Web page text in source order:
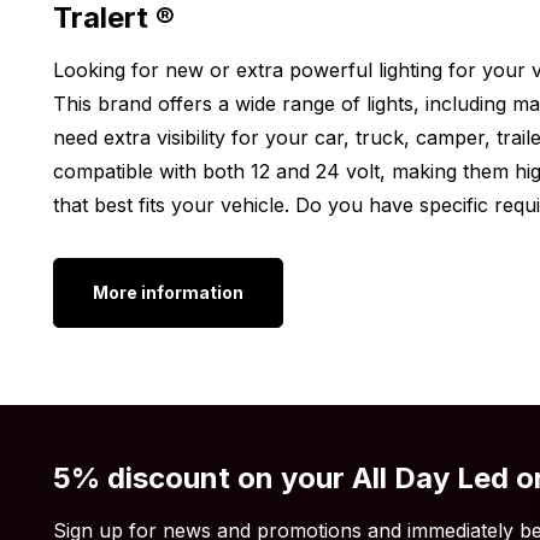
worries! The Tralert round work light is also
find an overview of the different options we have
always find the perfect light for your vehicle.
Onix work light 24W square
Still think the Tralert LED work light 24W isn’t what
light output, wattage, or shape isn’t to your liking?
Tralert ®
Looking for new or extra powerful lighting for your
This brand offers a wide range of lights, including
need extra visibility for your car, truck, camper,
compatible with both 12 and 24 volt, making them
that best fits your vehicle. Do you have specific
More information
5% discount on your All Day Led
Sign up for news and promotions and immediately